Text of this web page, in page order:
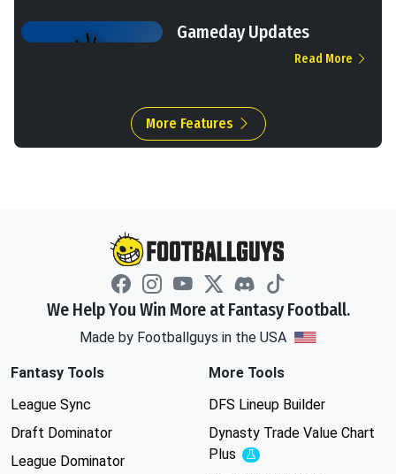
Gameday Updates
Read More
More Features
We Help You Win More at Fantasy Football.
Made by Footballguys in the USA
Fantasy Tools
League Sync
Draft Dominator
League Dominator
More Tools
DFS Lineup Builder
Dynasty Trade Value Chart
Plus
Experimental